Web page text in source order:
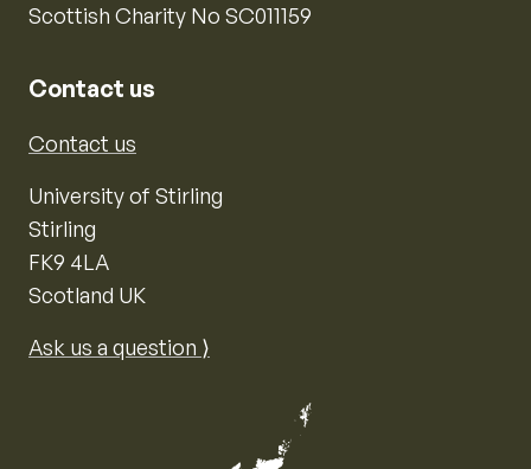
Scottish Charity No SC011159
Contact us
Contact us
University of Stirling
Stirling
FK9 4LA
Scotland UK
Ask us a question ⟩